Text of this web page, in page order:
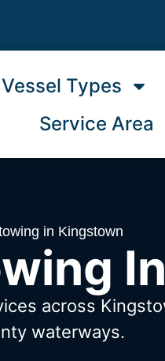
Vessel Types
Service Area
in Kingstown
across
waterways.